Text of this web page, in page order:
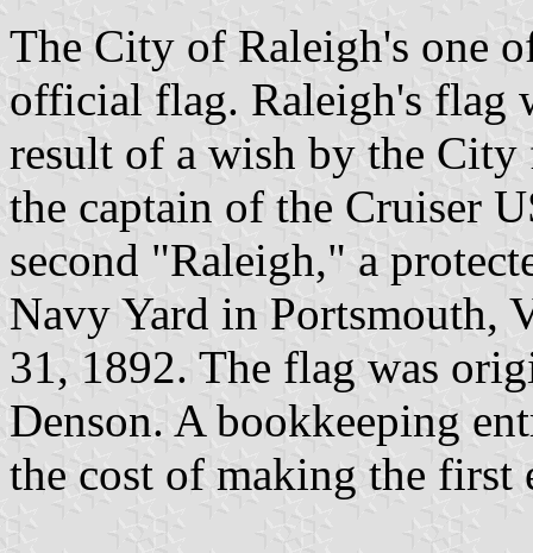
The City of Raleigh's one
official flag. Raleigh's flag
result of a wish by the City
the captain of the Cruiser
second "Raleigh," a
Navy Yard in Portsmouth,
31, 1892. The flag was
Denson. A bookkeeping
the cost of making the first